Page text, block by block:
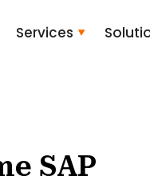
Services
SAP